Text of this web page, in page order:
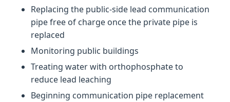
Replacing the public-side lead communication
pipe free of charge once the private pipe is
replaced
Monitoring public buildings
Treating water with orthophosphate to
reduce lead leaching
Beginning communication pipe replacement